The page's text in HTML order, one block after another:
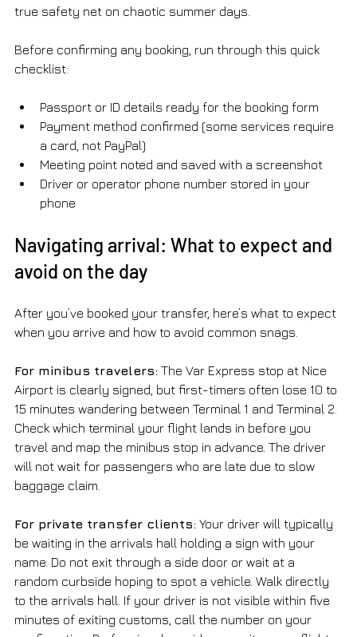
true safety net on chaotic summer days.
Before confirming any booking, run through this quick
checklist:
Passport or ID details ready for the booking form
Payment method confirmed (some services require
a card, not PayPal)
Meeting point noted and saved with a screenshot
Driver or operator phone number stored in your
phone
Navigating arrival: What to expect and
avoid on the day
After you’ve booked your transfer, here’s what to expect
when you arrive and how to avoid common snags.
For minibus travelers: The Var Express stop at Nice
Airport is clearly signed, but first-timers often lose 10 to
15 minutes wandering between Terminal 1 and Terminal 2.
Check which terminal your flight lands in before you
travel and map the minibus stop in advance. The driver
will not wait for passengers who are late due to slow
baggage claim.
For private transfer clients: Your driver will typically
be waiting in the arrivals hall holding a sign with your
name. Do not exit through a side door or wait at a
random curbside hoping to spot a vehicle. Walk directly
to the arrivals hall. If your driver is not visible within five
minutes of exiting customs, call the number on your